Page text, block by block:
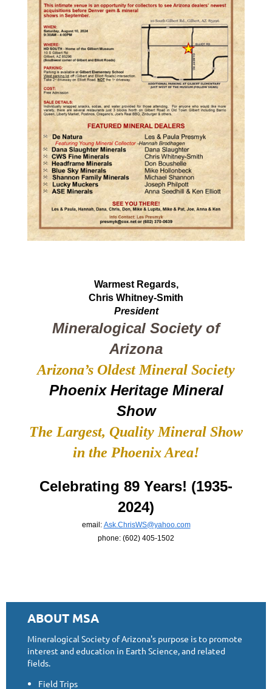
Warmest Regards,
Chris Whitney-Smith
President
Mineralogical Society of
Arizona
Arizona’s Oldest Mineral Society
Phoenix Heritage Mineral
Show
The Largest, Quality Mineral Show
in the Phoenix Area!
Celebrating 89 Years! (1935-
2024)
email: Ask.ChrisWS@yahoo.com
phone: (602) 405-1502
ABOUT MSA
Mineralogical Society of Arizona's purpose is to promote
interest and education in Earth Science, and related
fields.
Field Trips